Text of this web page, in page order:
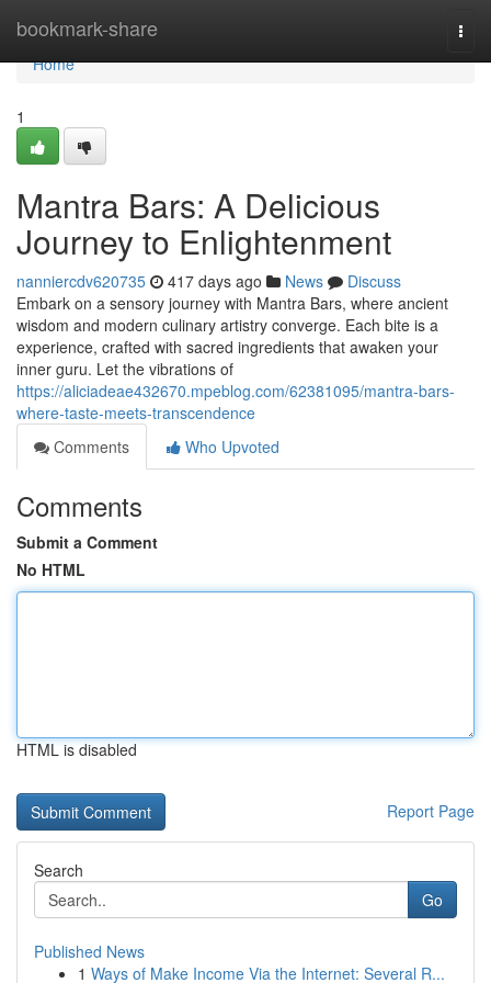
bookmark-share
Home
Home
1
Mantra Bars: A Delicious
Journey to Enlightenment
nanniercdv620735 417 days ago News
Discuss
Embark on a sensory journey with Mantra Bars, where ancient
wisdom and modern culinary artistry converge. Each bite is a
experience, crafted with sacred ingredients that awaken your
inner guru. Let the vibrations of
https://aliciadeae432670.mpeblog.com/62381095/mantra-bars-
where-taste-meets-transcendence
Comments
Who Upvoted
Comments
Submit a Comment
No HTML
HTML is disabled
Report Page
Search
Go
Published News
1 Ways of Make Income Via the Internet: Several R...